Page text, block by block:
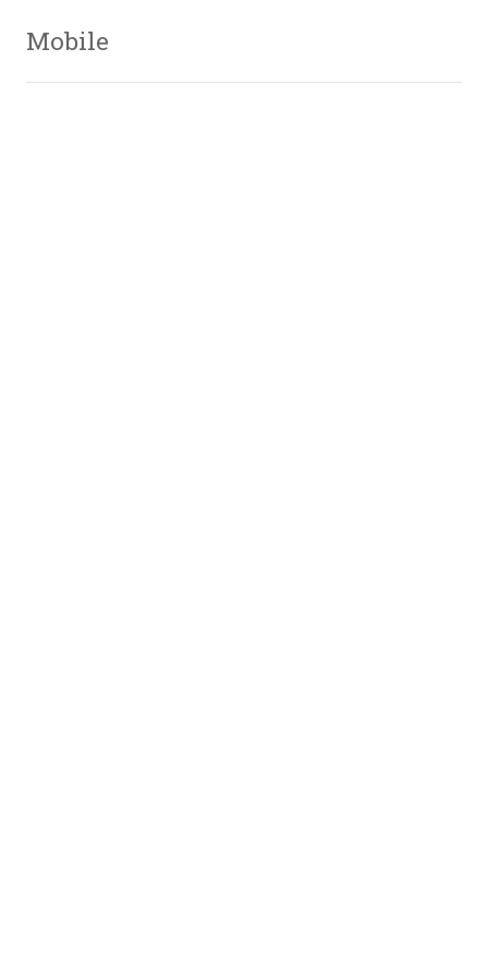
Mobile